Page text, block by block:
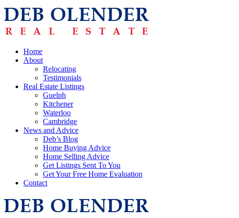
Home
About
Relocating
Testimonials
Real Estate Listings
Guelph
Kitchener
Waterloo
Cambridge
News and Advice
Deb’s Blog
Home Buying Advice
Home Selling Advice
Get Listings Sent To You
Get Your Free Home Evaluation
Contact